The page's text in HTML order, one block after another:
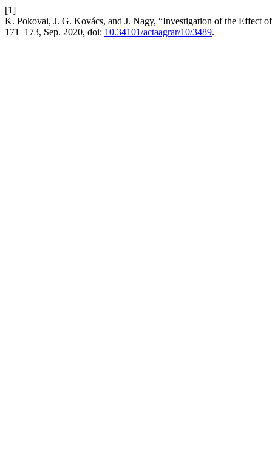
[1]
K. Pokovai, J. G. Kovács, and J. Nagy, “Investigation of the Effect
171–173, Sep. 2020, doi: 10.34101/actaagrar/10/3489.